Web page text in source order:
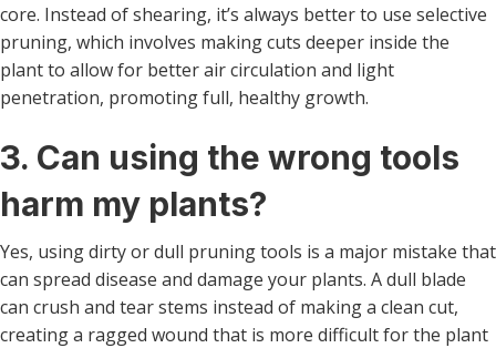
core. Instead of shearing, it’s always better to use selective
pruning, which involves making cuts deeper inside the
plant to allow for better air circulation and light
penetration, promoting full, healthy growth.
3. Can using the wrong tools
harm my plants?
Yes, using dirty or dull pruning tools is a major mistake that
can spread disease and damage your plants. A dull blade
can crush and tear stems instead of making a clean cut,
creating a ragged wound that is more difficult for the plant